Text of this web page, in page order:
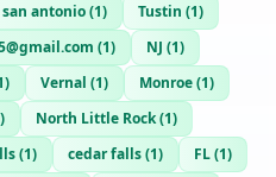
san antonio(1) Tustin (1)
(1) NJ (1)
) Vernal (1) Monroe(1)
) North Little Rock(1)
(1) cedar falls(1) FL(1)